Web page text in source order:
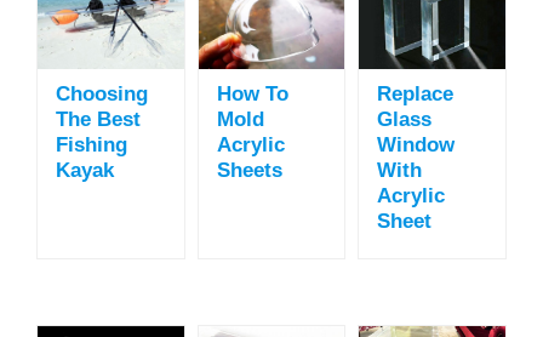
Choosing
The Best
Fishing
Kayak
How To
Mold
Acrylic
Sheets
Replace
Glass
Window
With
Acrylic
Sheet